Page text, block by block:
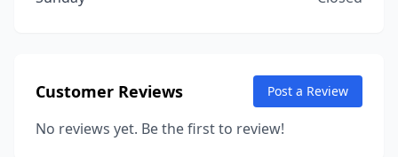
Customer Reviews Post a Review
No reviews yet. Be the first to review!